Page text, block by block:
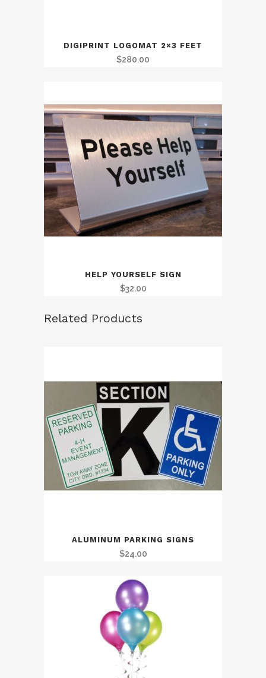
DIGIPRINT LOGOMAT 2×3 FEET
$280.00
HELP YOURSELF SIGN
$32.00
Related Products
ALUMINUM PARKING SIGNS
$24.00